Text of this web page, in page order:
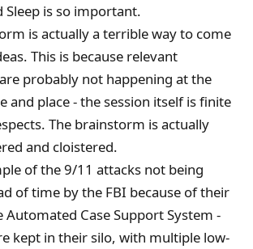
Sleep is so important.
is actually a terrible way to come
This is because relevant
probably not happening at the
and place - the session itself is finite
The brainstorm is actually
and cloistered.
of the 9/11 attacks not being
of time by the FBI because of their
Automated Case Support System -
kept in their silo, with multiple low-